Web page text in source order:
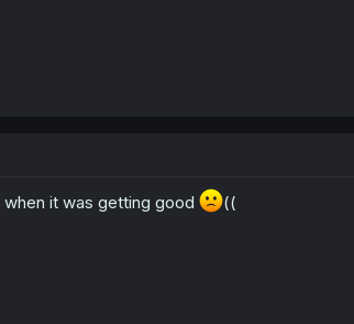
when it was getting good ((